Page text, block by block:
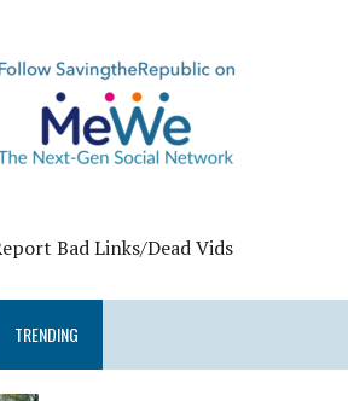
Bad Links/Dead Vids
TRENDING